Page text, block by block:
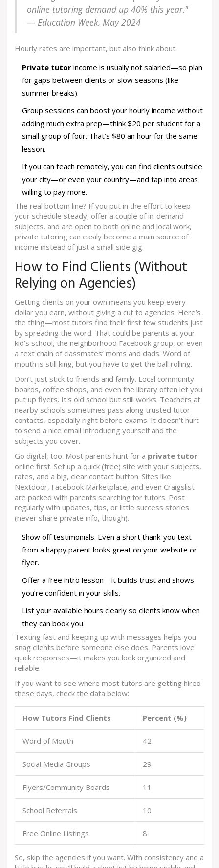
online tutoring demand up 40% this year."
— Education Week, May 2024
Hourly rates are important, but also think about:
Private tutor income is usually not salaried—so plan
for gaps between clients or slow seasons (like
summer breaks).
Group sessions can boost your hourly income without
adding much extra prep—think $20 per student for a
small group of four. That’s $80 an hour for the same
lesson.
If you can teach remotely, you can find clients outside
your city—or even your country—and tap into areas
willing to pay more.
The real bottom line? If you put in the effort to keep
your schedule steady, offer a couple of in-demand
subjects, and are open to both online and local work,
private tutoring can easily become a main source of
income instead of just a small side gig.
How to Find Clients (Without
Relying on Agencies)
Getting clients on your own means you keep every
dollar you earn, without giving a cut to agencies. Here’s
the thing—most tutors find their first few students just
by spreading the word. That could be parents at your
kid’s school, the neighborhood Facebook group, or even
a text chain of classmates’ moms and dads. Word of
mouth is still king, but you have to get the ball rolling.
Don’t just stick to friends and family. Local community
boards, coffee shops, and even the library often let you
put up flyers. It's old school but still works. Teachers at
nearby schools sometimes pass along trusted tutor
contacts, especially right before exams. It doesn’t hurt
to send a nice email introducing yourself and the
subjects you cover.
Go digital, too. Most parents hunt for a private tutor
online first. Set up a quick (free) site with your subjects,
rates, and a big, clear contact button. Sites like
Nextdoor, Facebook Marketplace, and even Craigslist
are packed with parents searching for tutors. Post
regularly with updates, tips, or little success stories
(never share private info, though).
Show off testimonials. Even a short thank-you text
from a happy parent looks great on your website or
flyer.
Offer a free intro lesson—it builds trust and shows
you’re confident in your skills.
List your available hours clearly so clients know when
they can book you.
Texting fast and keeping up with messages helps you
snag clients before someone else does. Parents love
quick responses—it makes you look organized and
reliable.
If you want to see where most tutors are getting hired
these days, check the data below:
How Tutors Find Clients Percent (%)
Word of Mouth 42
Social Media Groups 29
Flyers/Community Boards 11
School Referrals 10
Free Online Listings 8
So, skip the agencies if you want. With consistency and a